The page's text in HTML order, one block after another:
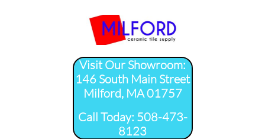
Visit Our Showroom:
146 South Main Street
Milford, MA 01757
​Call Today: 508-473-
8123